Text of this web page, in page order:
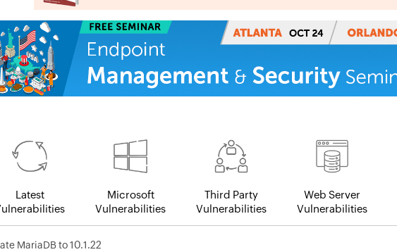
Latest
Microsoft
Vulnerabilities
Third Party
Vulnerabilities
Web Server
Vulnerabilities
MariaDB to 10.1.22